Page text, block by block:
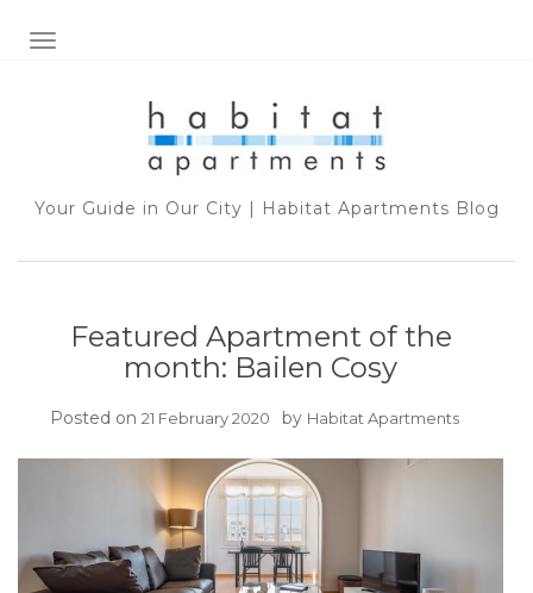
TOGGLE NAVIGATION
Your Guide in Our City | Habitat Apartments Blog
Featured Apartment of the
month: Bailen Cosy
Posted on 21 February 2020 by Habitat Apartments